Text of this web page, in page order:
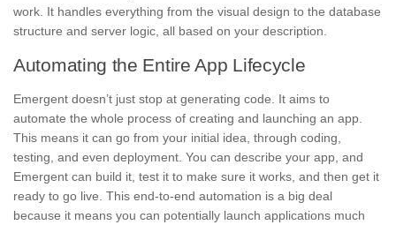
work. It handles everything from the visual design to the database
structure and server logic, all based on your description.
Automating the Entire App Lifecycle
Emergent doesn’t just stop at generating code. It aims to
automate the whole process of creating and launching an app.
This means it can go from your initial idea, through coding,
testing, and even deployment. You can describe your app, and
Emergent can build it, test it to make sure it works, and then get it
ready to go live. This end-to-end automation is a big deal
because it means you can potentially launch applications much